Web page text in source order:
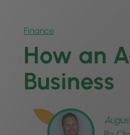
Finance
How an
Business